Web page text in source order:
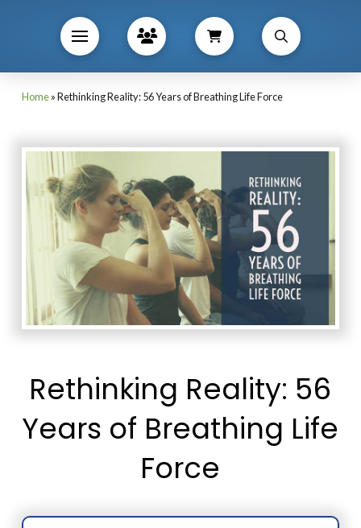
Home»Rethinking Reality: 56 Years of Breathing Life Force
Rethinking Reality: 56
Years of Breathing Life
Force